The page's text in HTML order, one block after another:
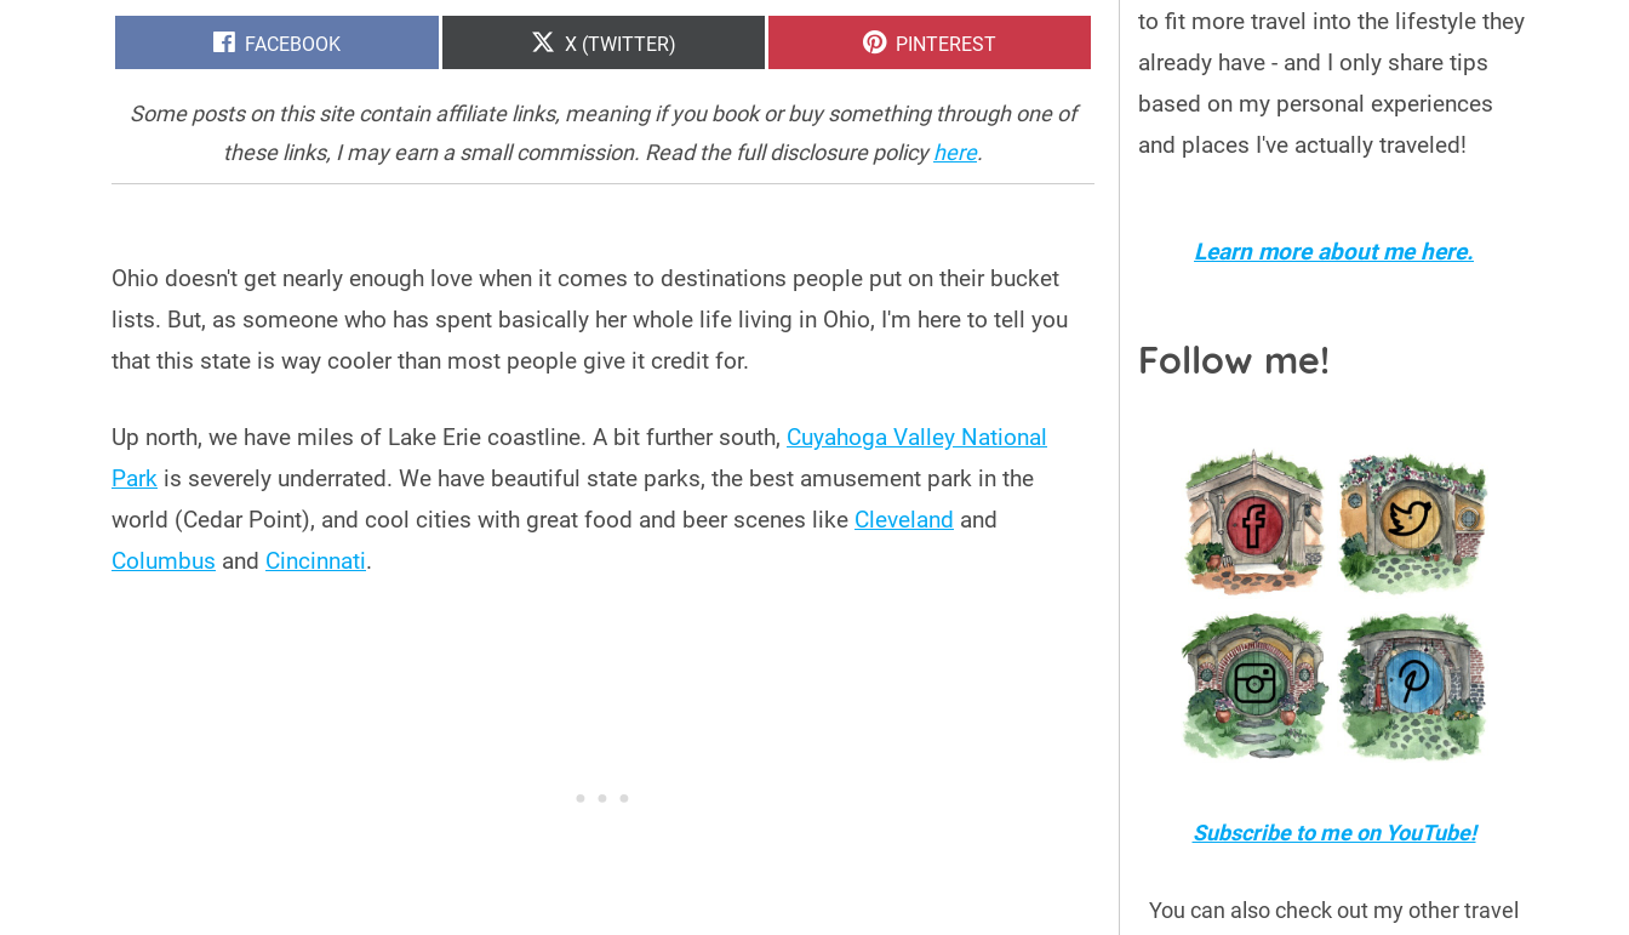
SHARE
ON
FACEBOOK
SHARE
ON
X (TWITTER)
SHARE
ON
PINTEREST
Some posts on this site contain affiliate links, meaning if you book or buy something through one of
these links, I may earn a small commission. Read the full disclosure policyhere.
Ohio doesn't get nearly enough love when it comes to destinations people put on their bucket
lists. But, as someone who has spent basically her whole life living in Ohio, I'm here to tell you
that this state is way cooler than most people give it credit for.
Up north, we have miles of Lake Erie coastline. A bit further south, Cuyahoga Valley National
Park is severely underrated. We have beautiful state parks, the best amusement park in the
world (Cedar Point), and cool cities with great food and beer scenes like Cleveland and
Columbus and Cincinnati.
to fit more travel into the lifestyle they
already have - and I only share tips
based on my personal experiences
and places I've actually traveled!
Learn more about me here.
Follow me!
Subscribe to me on YouTube!
You can also check out my other travel